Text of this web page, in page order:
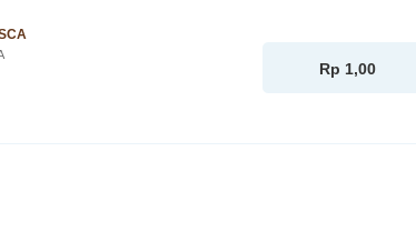
Rp 1,00